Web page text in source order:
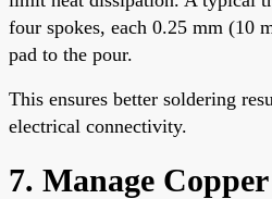
four spokes, each 0.25 mm (10
pad to the pour.
This ensures better soldering
electrical connectivity.
7. Manage